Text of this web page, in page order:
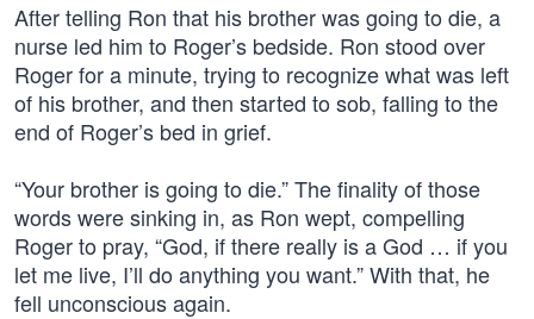
After telling Ron that his brother was going to die, a
nurse led him to Roger’s bedside. Ron stood over
Roger for a minute, trying to recognize what was left
of his brother, and then started to sob, falling to the
end of Roger’s bed in grief.
“Your brother is going to die.” The finality of those
words were sinking in, as Ron wept, compelling
Roger to pray, “God, if there really is a God … if you
let me live, I’ll do anything you want.” With that, he
fell unconscious again.